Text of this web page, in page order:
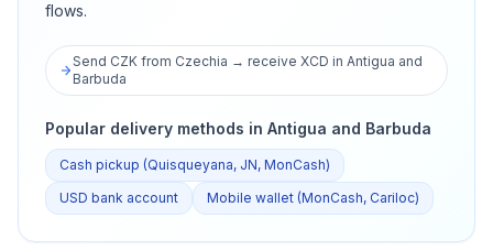
flows.
Send CZK from Czechia → receive XCD in Antigua and
Barbuda
Popular delivery methods in Antigua and Barbuda
Cash pickup (Quisqueyana, JN, MonCash)
USD bank account
Mobile wallet (MonCash, Cariloc)